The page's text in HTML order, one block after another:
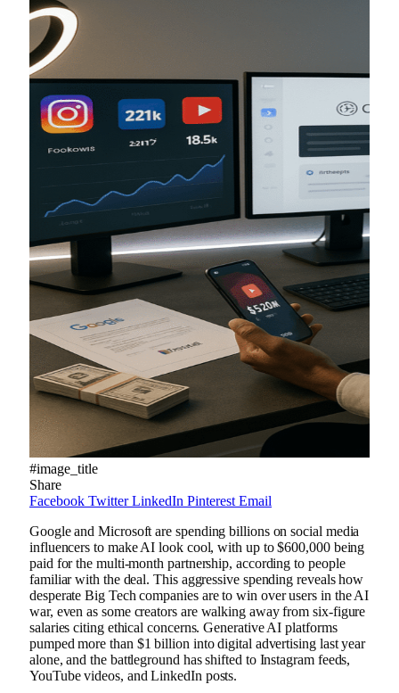
#image_title
Share
Facebook Twitter LinkedIn Pinterest Email
Google and Microsoft are spending billions on social media
influencers to make AI look cool, with up to $600,000 being
paid for the multi-month partnership, according to people
familiar with the deal. This aggressive spending reveals how
desperate Big Tech companies are to win over users in the AI
​​war, even as some creators are walking away from six-figure
salaries citing ethical concerns. Generative AI platforms
pumped more than $1 billion into digital advertising last year
alone, and the battleground has shifted to Instagram feeds,
YouTube videos, and LinkedIn posts.